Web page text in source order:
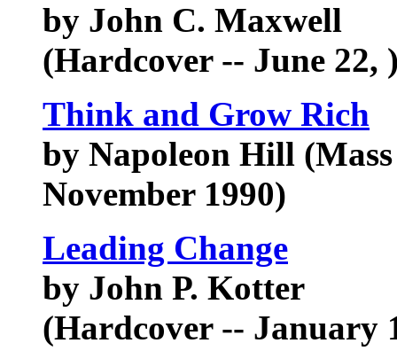
by John C. Maxwell
(Hardcover -- June 22,
Think and Grow Rich
by Napoleon Hill
November 1990)
Leading Change
by John P. Kotter
(Hardcover -- January